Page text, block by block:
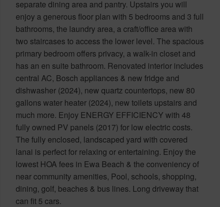
separate dining area and pantry. Upstairs you will
enjoy a generous floor plan with 5 bedrooms and 3 full
bathrooms, the laundry area, a craft/office area with
two staircases to access the lower level. The spacious
primary bedroom offers privacy, a walk-in closet and
has an en suite bathroom. Renovated interior includes
central AC, Bosch appliances & new fridge and
dishwasher (2024), new quartz countertops, new 80
gallons water heater (2024), new toilets upstairs and
much more. Enjoy ENERGY EFFICIENCY with 48
fully owned PV panels (2017) for low electric costs.
The fully enclosed, landscaped yard with covered
lanai is perfect for relaxing or entertaining. Enjoy the
lowest HOA fees in Ewa Beach & the conveniency of
near community amenities, Pool, schools, shopping,
dining, golf, beaches & bus lines. Long driveway that
can fit 5 cars.